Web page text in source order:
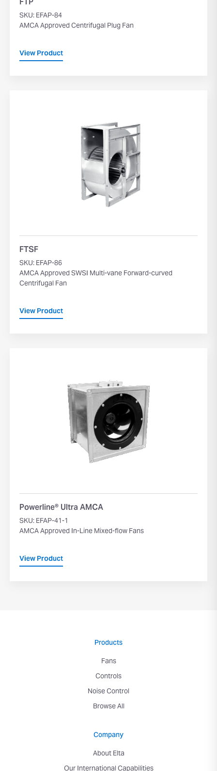
SKU: EFAP-84
AMCA Approved Centrifugal Plug Fan
View Product
FTSF
SKU: EFAP-86
AMCA Approved SWSI Multi-vane Forward-curved
Centrifugal Fan
View Product
Powerline® Ultra AMCA
SKU: EFAP-41-1
AMCA Approved In-Line Mixed-flow Fans
View Product
Products
Fans
Controls
Noise Control
Browse All
Company
About Elta